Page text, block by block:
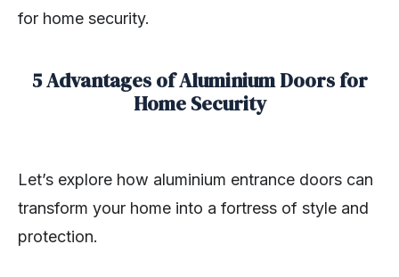
for home security.
5 Advantages of Aluminium Doors for
Home Security
Let’s explore how aluminium entrance doors can
transform your home into a fortress of style and
protection.